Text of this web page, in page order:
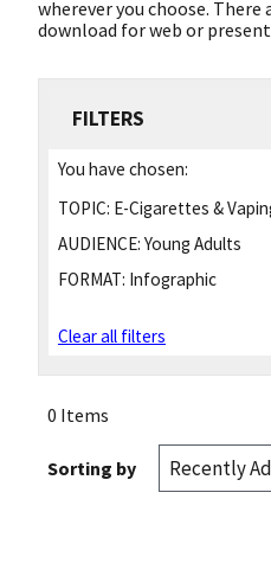
wherever you choose. There
download for web or
FILTERS
You have chosen:
TOPIC: E-Cigarettes &
AUDIENCE: Young Adults
FORMAT: Infographic
Clear all filters
0 Items
Sorting by